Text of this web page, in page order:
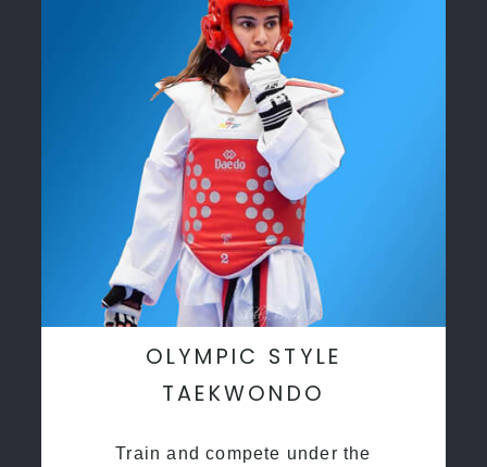
OLYMPIC STYLE
TAEKWONDO
Train and compete under the